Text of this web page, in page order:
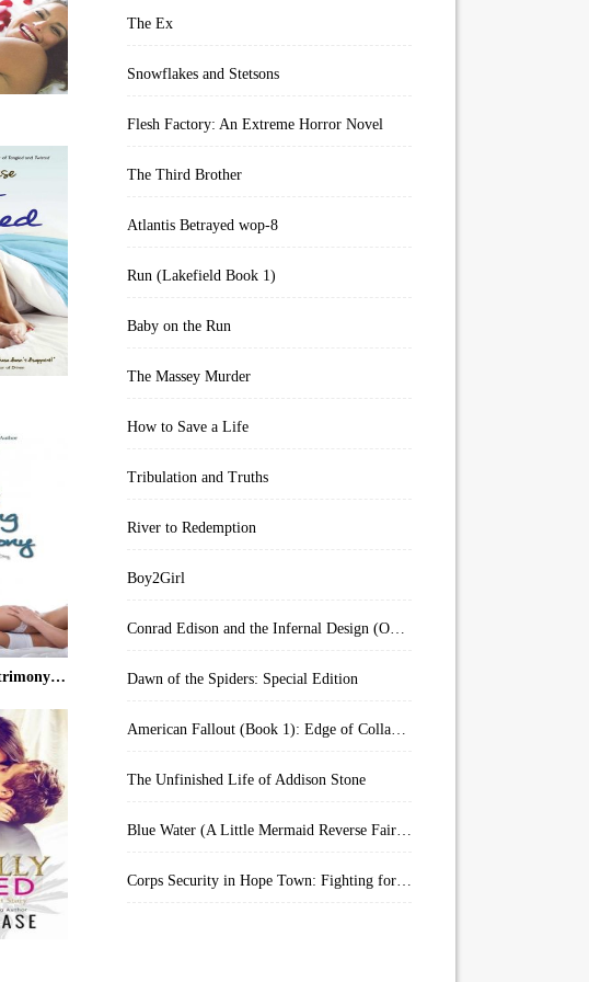
Holy Frigging Matrimony: A Tangled Series Short Story
The Ex
Snowflakes and Stetsons
Flesh Factory: An Extreme Horror Novel
The Third Brother
Atlantis Betrayed wop-8
Run (Lakefield Book 1)
Baby on the Run
The Massey Murder
How to Save a Life
Tribulation and Truths
River to Redemption
Boy2Girl
Conrad Edison and the Infernal Design (Overworld Arcanum Book 4)
Dawn of the Spiders: Special Edition
American Fallout (Book 1): Edge of Collapse:
The Unfinished Life of Addison Stone
Blue Water (A Little Mermaid Reverse Fairytale Book 2)
Corps Security in Hope Town: Fighting for Honor (Kindle Worlds)